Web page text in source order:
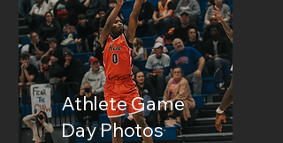
Athlete Game
Day Photos